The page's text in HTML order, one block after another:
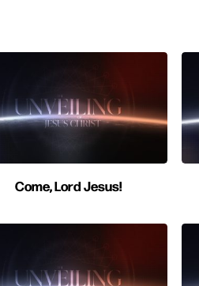
Come, Lord Jesus!